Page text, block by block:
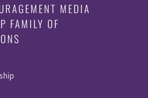
MEDIA
FAMILY OF